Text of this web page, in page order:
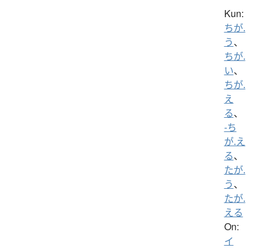
Kun:
ちが.
う、
ちが.
い、
ちが.
え
る、
-ち
が.え
る、
たが.
う、
たが.
える
On:
イ